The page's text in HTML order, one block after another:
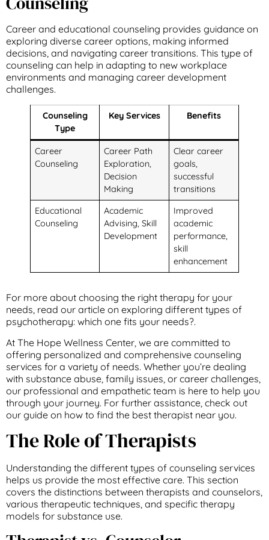
Career and educational counseling provides guidance on
exploring diverse career options, making informed
decisions, and navigating career transitions. This type of
counseling can help in adapting to new workplace
environments and managing career development
challenges.
Counseling
Type
Key Services Benefits
Career
Counseling
Career Path
Exploration,
Decision
Making
Clear career
goals,
successful
transitions
Educational
Counseling
Academic
Advising, Skill
Development
Improved
academic
performance,
skill
enhancement
For more about choosing the right therapy for your
needs, read our article on exploring different types of
psychotherapy: which one fits your needs?.
At The Hope Wellness Center, we are committed to
offering personalized and comprehensive counseling
services for a variety of needs. Whether you’re dealing
with substance abuse, family issues, or career challenges,
our professional and empathetic team is here to help you
through your journey. For further assistance, check out
our guide on how to find the best therapist near you.
The Role of Therapists
Understanding the different types of counseling services
helps us provide the most effective care. This section
covers the distinctions between therapists and counselors,
various therapeutic techniques, and specific therapy
models for substance use.